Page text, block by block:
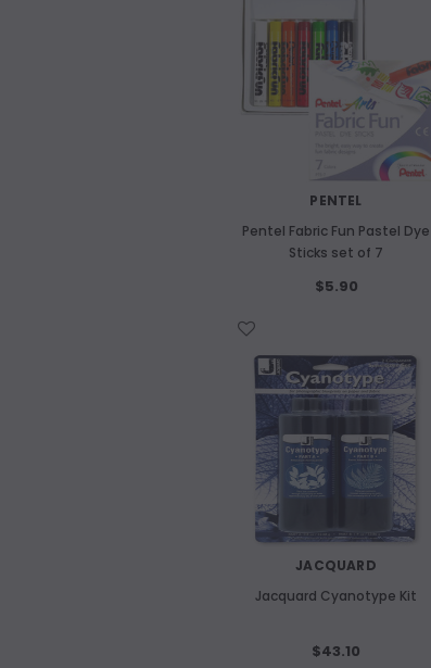
PENTEL
Pentel Fabric Fun Pastel Dye
Sticks set of 7
$5.90
JACQUARD
Jacquard Cyanotype Kit
$43.10